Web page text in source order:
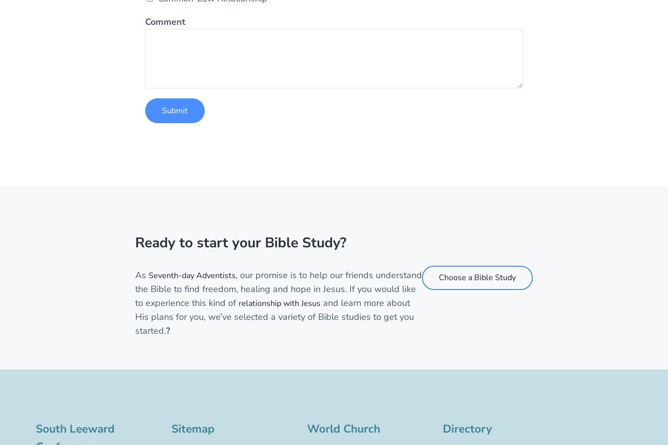
Comment
Submit
Ready to start your Bible Study?
As Seventh-day Adventists, our promise is to help our friends understand
the Bible to find freedom, healing and hope in Jesus. If you would like
to experience this kind of relationship with Jesus and learn more about
His plans for you, we’ve selected a variety of Bible studies to get you
started.?
Choose a Bible Study
South Leeward
Sitemap World Church Directory